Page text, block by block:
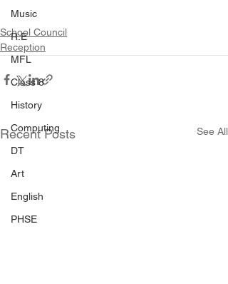
Music
R.E
MFL
Class 8
History
Computing
DT
Art
English
PHSE
School Council
Reception
Recent Posts See All